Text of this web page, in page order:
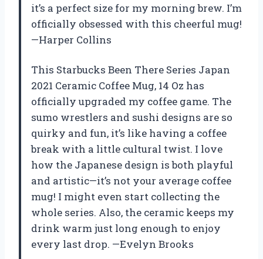
it’s a perfect size for my morning brew. I’m
officially obsessed with this cheerful mug!
—Harper Collins
This Starbucks Been There Series Japan
2021 Ceramic Coffee Mug, 14 Oz has
officially upgraded my coffee game. The
sumo wrestlers and sushi designs are so
quirky and fun, it’s like having a coffee
break with a little cultural twist. I love
how the Japanese design is both playful
and artistic—it’s not your average coffee
mug! I might even start collecting the
whole series. Also, the ceramic keeps my
drink warm just long enough to enjoy
every last drop. —Evelyn Brooks